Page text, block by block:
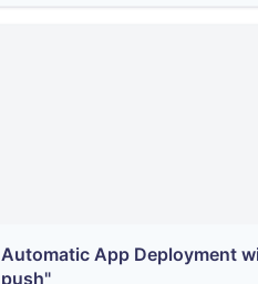
Automatic App Deployment
push"